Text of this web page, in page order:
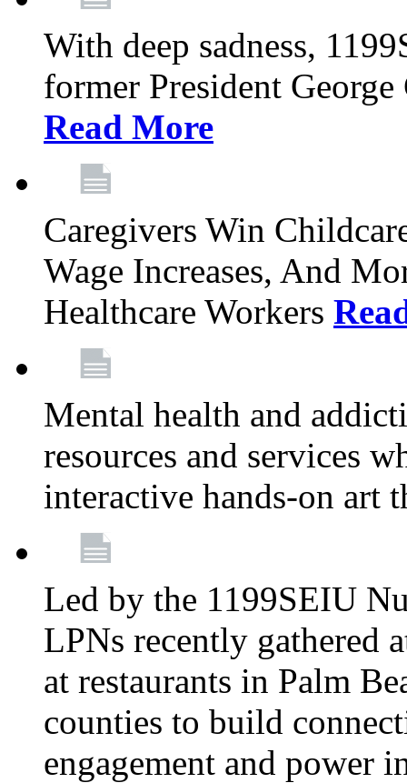
With deep sadness,
former President
Read More
Caregivers Win
Wage Increases, And
Healthcare Workers
Mental health and
resources and services
interactive hands-on art
Led by the 1199SEIU
LPNs recently gathered
at restaurants in Palm
counties to build
engagement and power